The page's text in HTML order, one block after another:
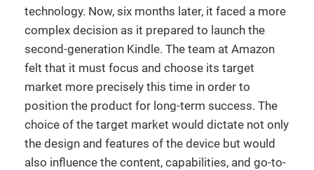
technology. Now, six months later, it faced a more
complex decision as it prepared to launch the
second-generation Kindle. The team at Amazon
felt that it must focus and choose its target
market more precisely this time in order to
position the product for long-term success. The
choice of the target market would dictate not only
the design and features of the device but would
also influence the content, capabilities, and go-to-